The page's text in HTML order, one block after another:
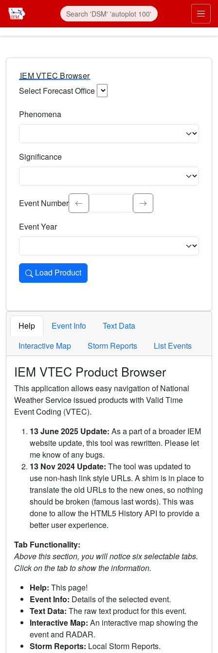
IEM VTEC Browser
Select Forecast Office
Phenomena
Significance
Select the event significance. Type to search.
Event Number
Event Year
Load Product
Loads the product for the selected criteria. Press Enter or
Help Event Info
Text Data
Interactive Map
Storm Reports List Events
IEM VTEC Product Browser
This application allows easy navigation of National
Weather Service issued products with Valid Time
Event Coding (VTEC).
13 June 2025 Update: As a part of a broader IEM
website update, this tool was rewritten. Please let
me know of any bugs.
13 Nov 2024 Update: The tool was updated to
use non-hash link style URLs. A shim is in place to
translate the old URLs to the new ones, so nothing
should be broken (famous last words). This was
done to allow the HTML5 History API to provide a
better user experience.
Tab Functionality:
Above this section, you will notice six selectable tabs.
Click on the tab to show the information.
Help: This page!
Event Info: Details of the selected event.
Text Data: The raw text product for this event.
Interactive Map: An interactive map showing the
event and RADAR.
Storm Reports: Local Storm Reports.